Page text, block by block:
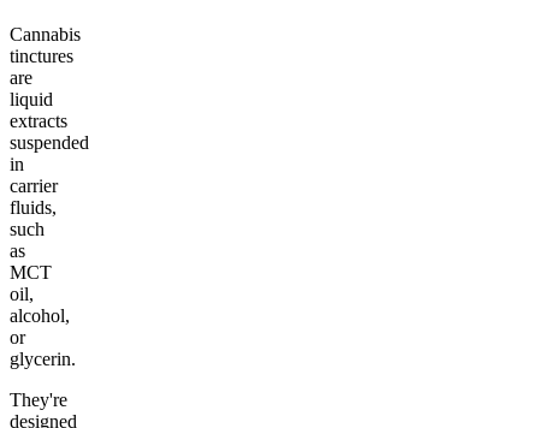
Cannabis
tinctures
are
liquid
extracts
suspended
in
carrier
fluids,
such
as
MCT
oil,
alcohol,
or
glycerin.
They're
designed